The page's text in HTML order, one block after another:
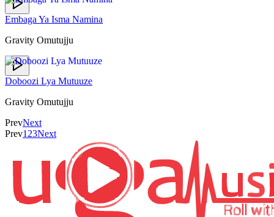
Embaga Ya Isma Namina
Gravity Omutujju
Doboozi Lya Mutuuze
Gravity Omutujju
PrevNext
Prev1 23Next